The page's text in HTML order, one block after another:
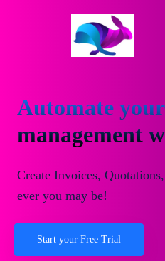
Automate
management
Create Invoices,
ever you may be!
Start your Free Trial